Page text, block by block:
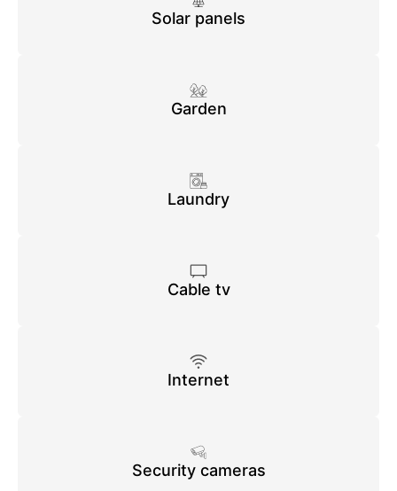
Solar panels
Garden
Laundry
Cable tv
Internet
Security cameras